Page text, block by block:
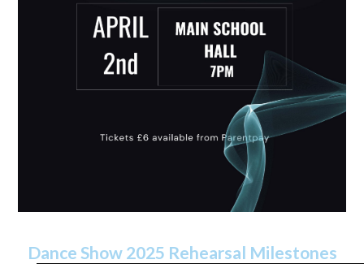
Dance Show 2025 Rehearsal Milestones